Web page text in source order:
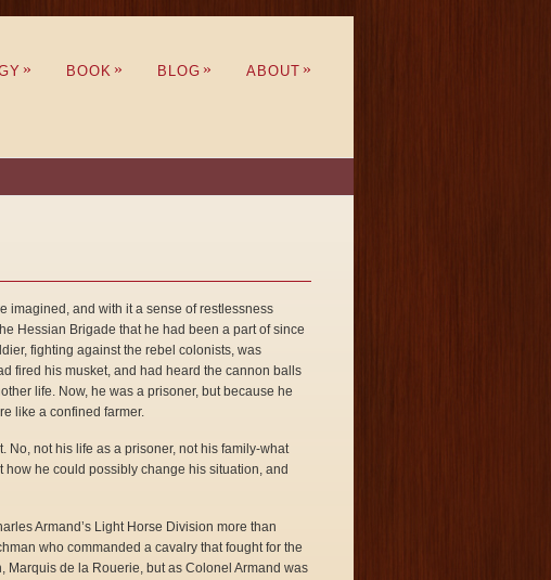
» BOOK » BLOG » ABOUT »
imagined, and with it a sense of restlessness
Hessian Brigade that he had been a part of since
fighting against the rebel colonists, was
fired his musket, and had heard the cannon balls
life. Now, he was a prisoner, but because he
like a confined farmer.
No, not his life as a prisoner, not his family-what
he could possibly change his situation, and
Armand’s Light Horse Division more than
who commanded a cavalry that fought for the
Marquis de la Rouerie, but as Colonel Armand was